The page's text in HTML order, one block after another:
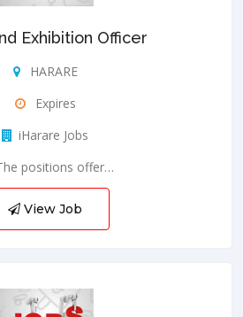
Exhibition Officer
HARARE
Expires
iHarare Jobs
positions offer…
View Job